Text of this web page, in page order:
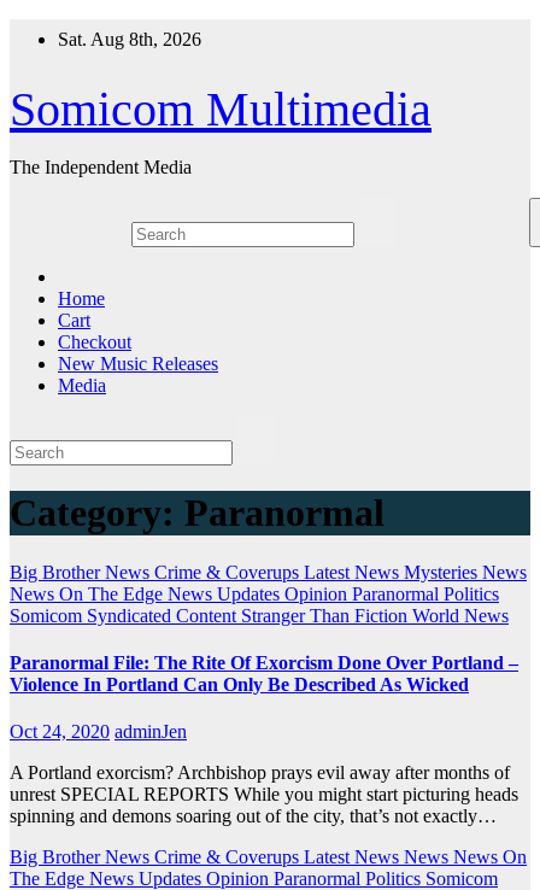
Sat. Aug 8th, 2026
Somicom Multimedia
The Independent Media
Home
Cart
Checkout
New Music Releases
Media
Category: Paranormal
Big Brother News Crime & Coverups Latest News Mysteries News
News On The Edge News Updates Opinion Paranormal Politics
Somicom Syndicated Content Stranger Than Fiction World News
Paranormal File: The Rite Of Exorcism Done Over Portland –
Violence In Portland Can Only Be Described As Wicked
Oct 24, 2020 adminJen
A Portland exorcism? Archbishop prays evil away after months of
unrest SPECIAL REPORTS While you might start picturing heads
spinning and demons soaring out of the city, that’s not exactly…
Big Brother News Crime & Coverups Latest News News News On
The Edge News Updates Opinion Paranormal Politics Somicom